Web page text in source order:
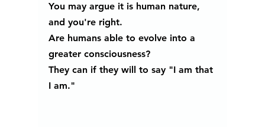
You may argue it is human nature,
and you're right.
Are humans able to evolve into a
greater consciousness?
They can if they will to say "I am that
I am."